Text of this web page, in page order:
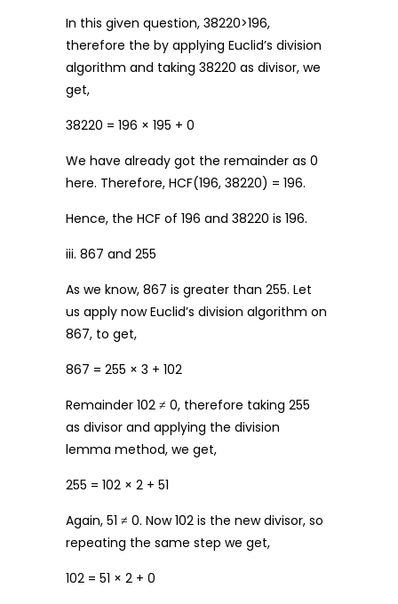
In this given question, 38220>196,
therefore the by applying Euclid’s division
algorithm and taking 38220 as divisor, we
get,
38220 = 196 × 195 + 0
We have already got the remainder as 0
here. Therefore, HCF(196, 38220) = 196.
Hence, the HCF of 196 and 38220 is 196.
iii. 867 and 255
As we know, 867 is greater than 255. Let
us apply now Euclid’s division algorithm on
867, to get,
867 = 255 × 3 + 102
Remainder 102 ≠ 0, therefore taking 255
as divisor and applying the division
lemma method, we get,
255 = 102 × 2 + 51
Again, 51 ≠ 0. Now 102 is the new divisor, so
repeating the same step we get,
102 = 51 × 2 + 0